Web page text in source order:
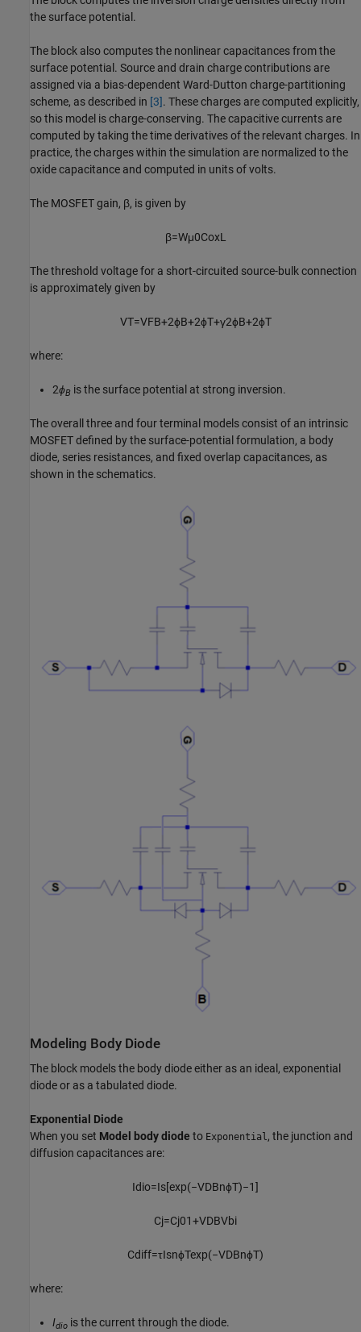
the surface potential.
The block also computes the nonlinear capacitances from the
surface potential. Source and drain charge contributions are
assigned via a bias-dependent Ward-Dutton charge-partitioning
scheme, as described in [3]. These charges are computed explicitly,
so this model is charge-conserving. The capacitive currents are
computed by taking the time derivatives of the relevant charges. In
practice, the charges within the simulation are normalized to the
oxide capacitance and computed in units of volts.
The MOSFET gain, β, is given by
β=Wμ0CoxL
The threshold voltage for a short-circuited source-bulk connection
is approximately given by
VT=VFB+2ϕB+2ϕT+γ2ϕB+2ϕT
where:
2ϕB is the surface potential at strong inversion.
The overall three and four terminal models consist of an intrinsic
MOSFET defined by the surface-potential formulation, a body
diode, series resistances, and fixed overlap capacitances, as
shown in the schematics.
Modeling Body Diode
The block models the body diode either as an ideal, exponential
diode or as a tabulated diode.
Exponential Diode
When you set Model body diode to Exponential, the junction and
diffusion capacitances are:
Idio=Is[exp(−VDBnϕT)−1]
Cj=Cj01+VDBVbi
Cdiff=τIsnϕTexp(−VDBnϕT)
where:
Idio is the current through the diode.